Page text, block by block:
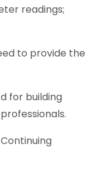
readings;
to provide the
for building